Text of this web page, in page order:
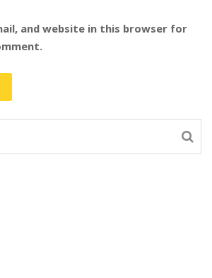
and website in this browser for